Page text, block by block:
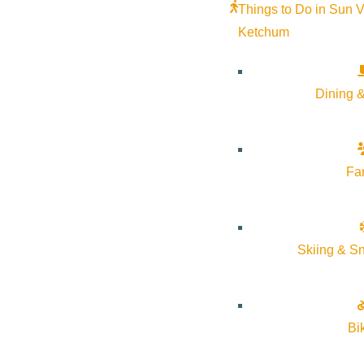
Things to Do in Sun
Ketchum
Dining
Skiing &